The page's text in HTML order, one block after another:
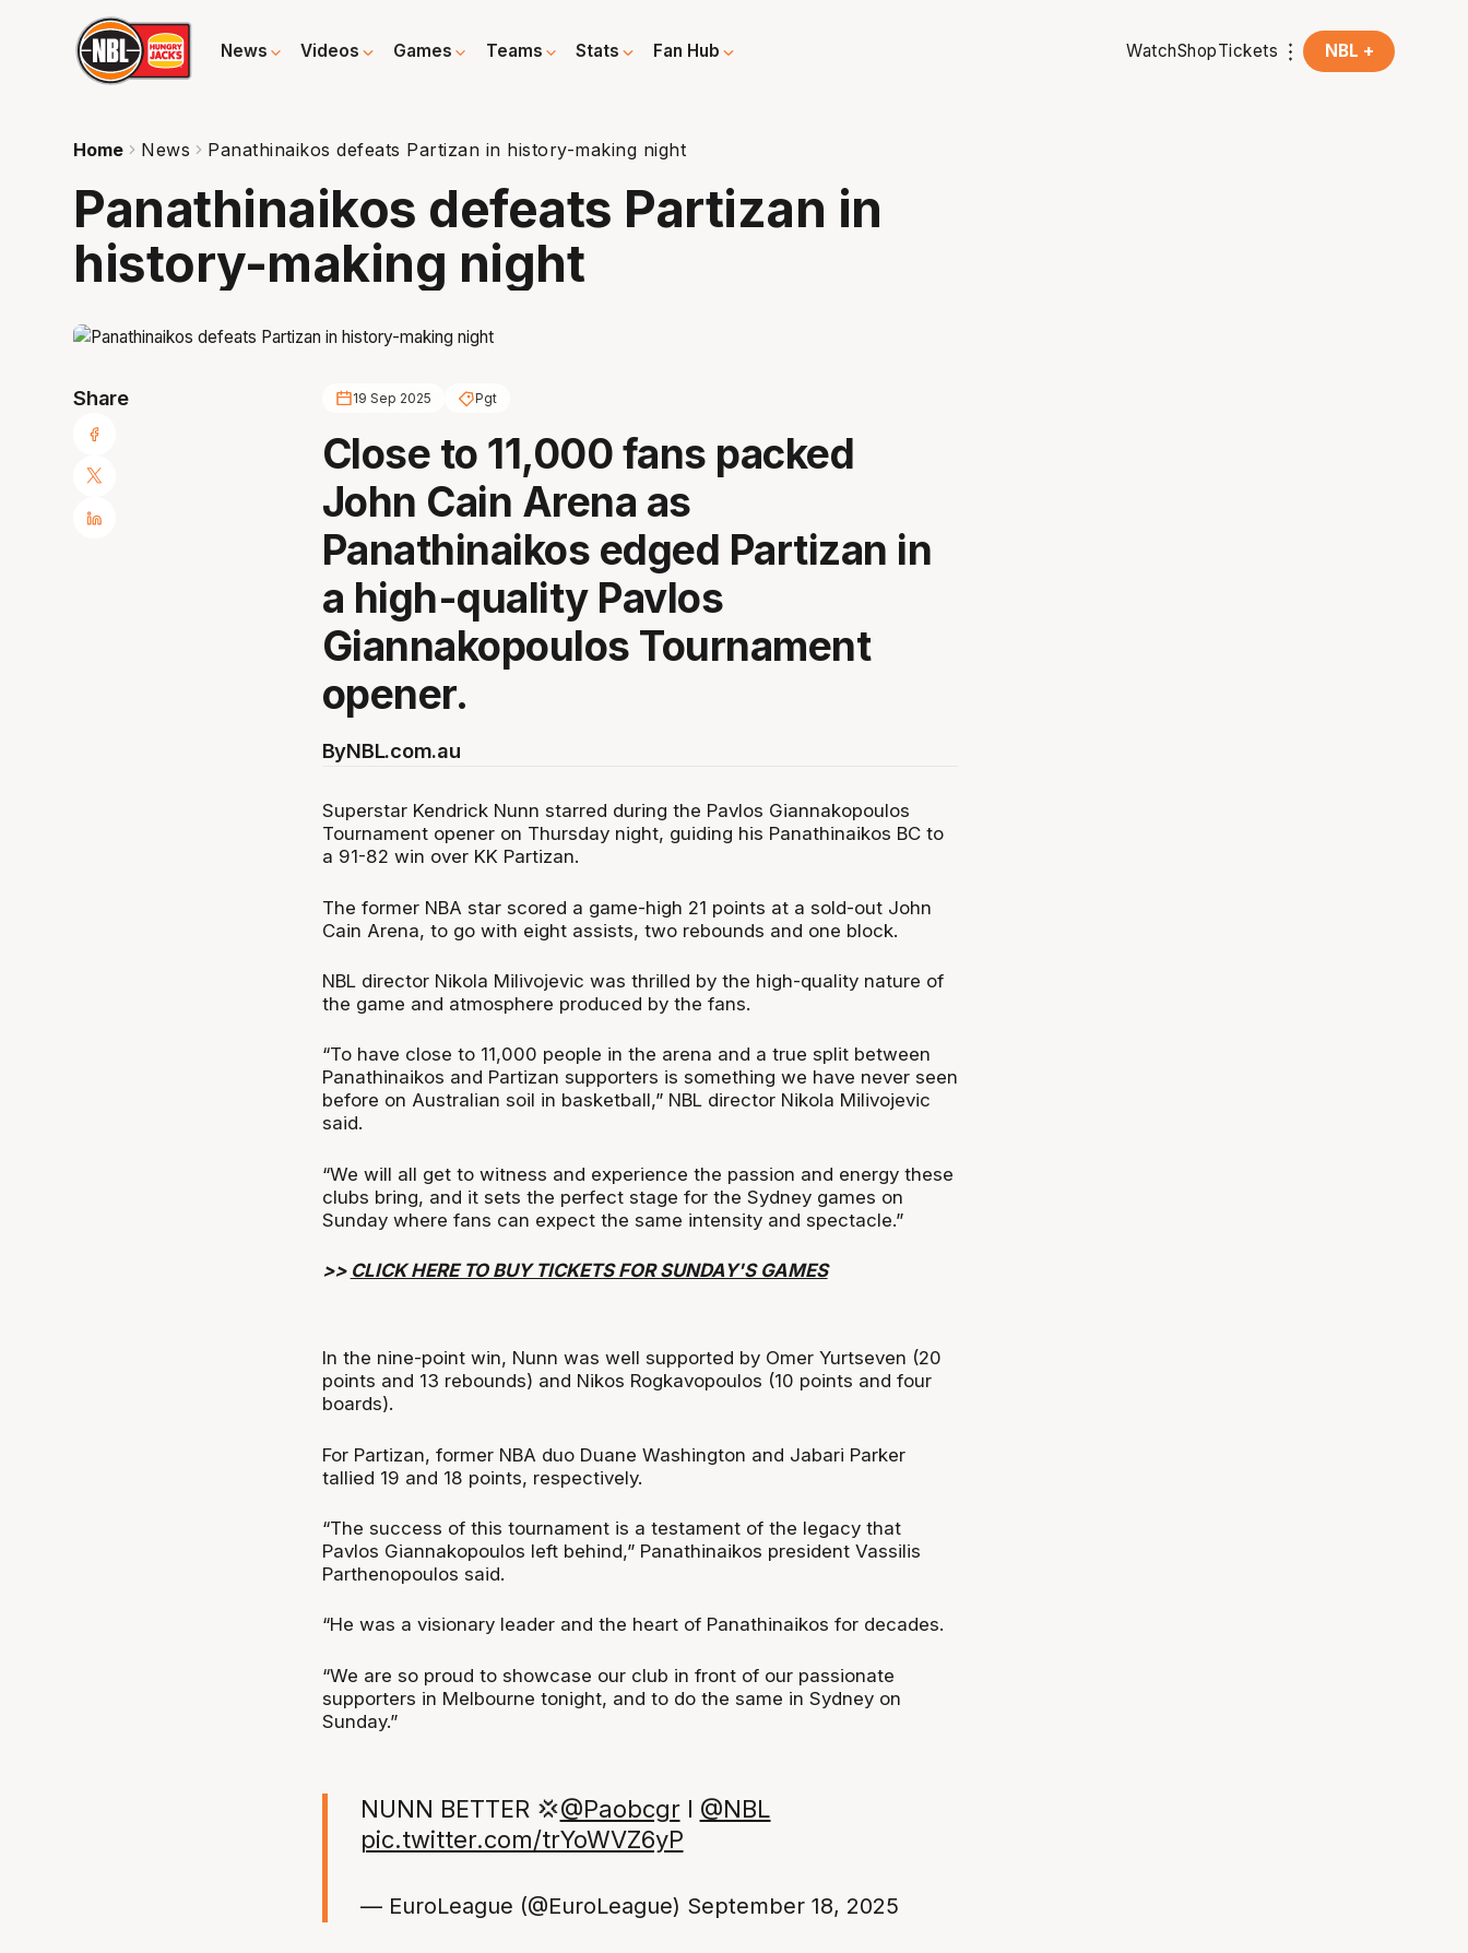
News Videos Games Teams Stats Fan Hub WatchShopTickets NBL +
Home News Panathinaikos defeats Partizan in history-making night
Panathinaikos defeats Partizan in
history-making night
Share 19 Sep 2025 Pgt
Close to 11,000 fans packed
John Cain Arena as
Panathinaikos edged Partizan in
a high-quality Pavlos
Giannakopoulos Tournament
opener.
ByNBL.com.au
Superstar Kendrick Nunn starred during the Pavlos Giannakopoulos
Tournament opener on Thursday night, guiding his Panathinaikos BC to
a 91-82 win over KK Partizan.
The former NBA star scored a game-high 21 points at a sold-out John
Cain Arena, to go with eight assists, two rebounds and one block.
NBL director Nikola Milivojevic was thrilled by the high-quality nature of
the game and atmosphere produced by the fans.
“To have close to 11,000 people in the arena and a true split between
Panathinaikos and Partizan supporters is something we have never seen
before on Australian soil in basketball,” NBL director Nikola Milivojevic
said.
“We will all get to witness and experience the passion and energy these
clubs bring, and it sets the perfect stage for the Sydney games on
Sunday where fans can expect the same intensity and spectacle.”
>> CLICK HERE TO BUY TICKETS FOR SUNDAY'S GAMES
In the nine-point win, Nunn was well supported by Omer Yurtseven (20
points and 13 rebounds) and Nikos Rogkavopoulos (10 points and four
boards).
For Partizan, former NBA duo Duane Washington and Jabari Parker
tallied 19 and 18 points, respectively.
“The success of this tournament is a testament of the legacy that
Pavlos Giannakopoulos left behind,” Panathinaikos president Vassilis
Parthenopoulos said.
“He was a visionary leader and the heart of Panathinaikos for decades.
“We are so proud to showcase our club in front of our passionate
supporters in Melbourne tonight, and to do the same in Sydney on
Sunday.”
NUNN BETTER 💢@PaobcgrI @NBL
pic.twitter.com/trYoWVZ6yP
— EuroLeague (@EuroLeague) September 18, 2025